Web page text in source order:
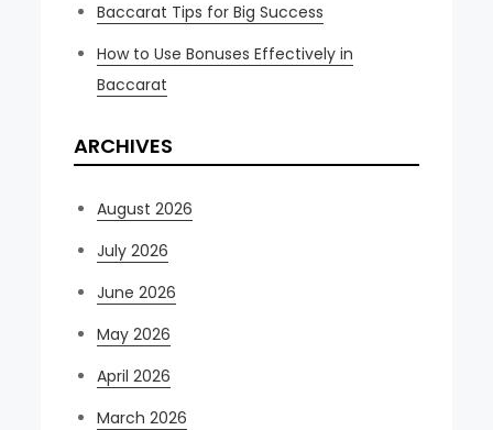
Baccarat Tips for Big Success
How to Use Bonuses Effectively in
Baccarat
ARCHIVES
August 2026
July 2026
June 2026
May 2026
April 2026
March 2026